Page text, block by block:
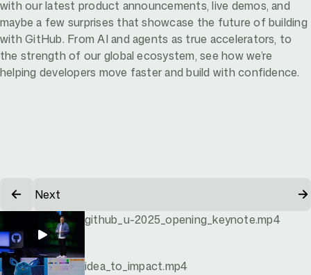
github_u-2025_opening_keynote.mp4
idea_to_impact.mp4
with our latest product announcements, live demos, and
maybe a few surprises that showcase the future of building
with GitHub. From AI and agents as true accelerators, to
the strength of our global ecosystem, see how we’re
helping developers move faster and build with confidence.
Next